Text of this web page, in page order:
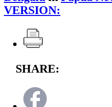
VERSION:
SHARE: